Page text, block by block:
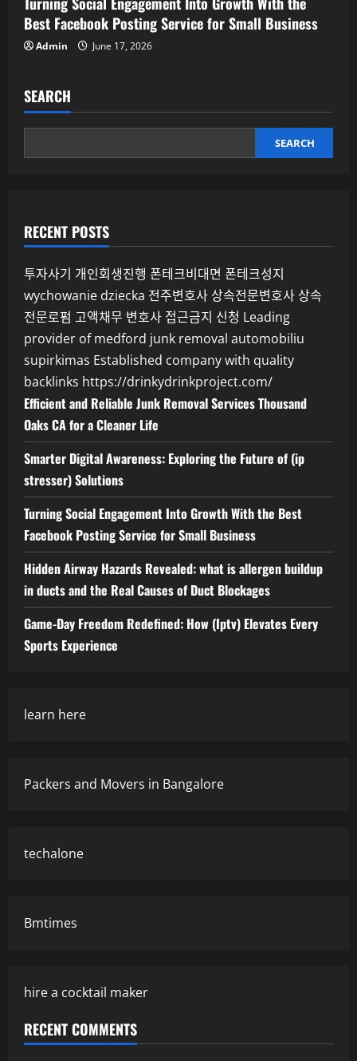
Best Facebook Posting Service for Small Business
Admin June 17, 2026
SEARCH
SEARCH
RECENT POSTS
투자사기 개인회생진행 폰테크비대면 폰테크성지
wychowanie dziecka 전주변호사 상속전문변호사 상속
전문로펌 고액채무 변호사 접근금지 신청 Leading
provider of medford junk removal automobiliu
supirkimas Established company with quality
backlinks https://drinkydrinkproject.com/
Efficient and Reliable Junk Removal Services Thousand
Oaks CA for a Cleaner Life
Smarter Digital Awareness: Exploring the Future of (ip
stresser) Solutions
Turning Social Engagement Into Growth With the Best
Facebook Posting Service for Small Business
Hidden Airway Hazards Revealed: what is allergen buildup
in ducts and the Real Causes of Duct Blockages
Game-Day Freedom Redefined: How (Iptv) Elevates Every
Sports Experience
learn here
Packers and Movers in Bangalore
techalone
Bmtimes
hire a cocktail maker
RECENT COMMENTS